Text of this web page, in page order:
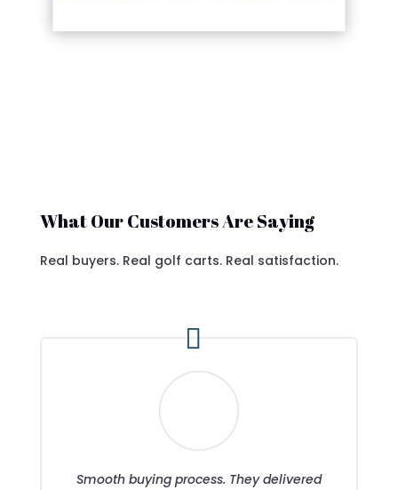
What Our Customers Are Saying
Real buyers. Real golf carts. Real satisfaction.
Smooth buying process. They delivered